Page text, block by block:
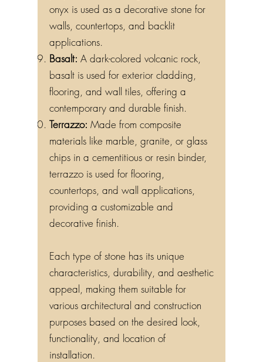
onyx is used as a decorative stone for
walls, countertops, and backlit
applications.
Basalt: A dark-colored volcanic rock,
basalt is used for exterior cladding,
flooring, and wall tiles, offering a
contemporary and durable finish.
Terrazzo: Made from composite
materials like marble, granite, or glass
chips in a cementitious or resin binder,
terrazzo is used for flooring,
countertops, and wall applications,
providing a customizable and
decorative finish.
Each type of stone has its unique
characteristics, durability, and aesthetic
appeal, making them suitable for
various architectural and construction
purposes based on the desired look,
functionality, and location of
installation.